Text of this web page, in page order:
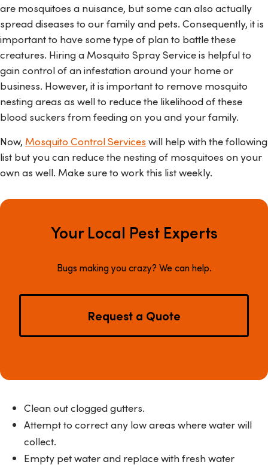
are mosquitoes a nuisance, but some can also actually
spread diseases to our family and pets. Consequently, it is
important to have some type of plan to battle these
creatures. Hiring a Mosquito Spray Service is helpful to
gain control of an infestation around your home or
business. However, it is important to remove mosquito
nesting areas as well to reduce the likelihood of these
blood suckers from feeding on you and your family.
Now, Mosquito Control Services will help with the following
list but you can reduce the nesting of mosquitoes on your
own as well. Make sure to work this list weekly.
Your Local Pest Experts
Bugs making you crazy? We can help.
Request a Quote
Clean out clogged gutters.
Attempt to correct any low areas where water will
collect.
Empty pet water and replace with fresh water